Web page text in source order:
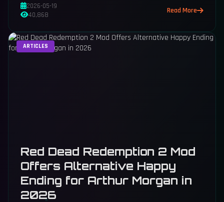
2026-05-19
40,868
Read More
ARTICLES
Red Dead Redemption 2 Mod
Offers Alternative Happy
Ending for Arthur Morgan in
2026